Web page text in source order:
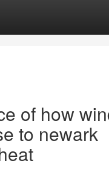
of how
to newark